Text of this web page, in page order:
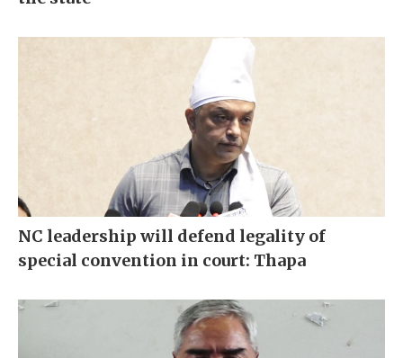
NC leadership will defend legality of
special convention in court: Thapa